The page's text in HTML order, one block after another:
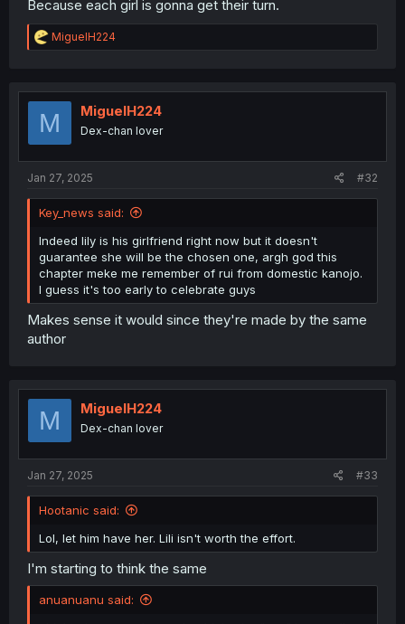
Because each girl is gonna get their turn.
R
e
t
o
MiguelH224
M MiguelH224
Dex-chan lover
Jan 27, 2025 #32
Key_news said:
Indeed lily is his girlfriend right now but it doesn't
guarantee she will be the chosen one, argh god this
chapter meke me remember of rui from domestic kanojo.
I guess it's too early to celebrate guys
Makes sense it would since they're made by the same
author
M MiguelH224
Dex-chan lover
Jan 27, 2025 #33
Hootanic said:
Lol, let him have her. Lili isn't worth the effort.
I'm starting to think the same
anuanuanu said: